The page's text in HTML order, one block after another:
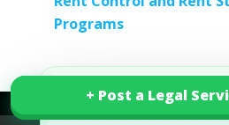
+ Post a Legal
Smart Legal
+ Post a Legal
Programs